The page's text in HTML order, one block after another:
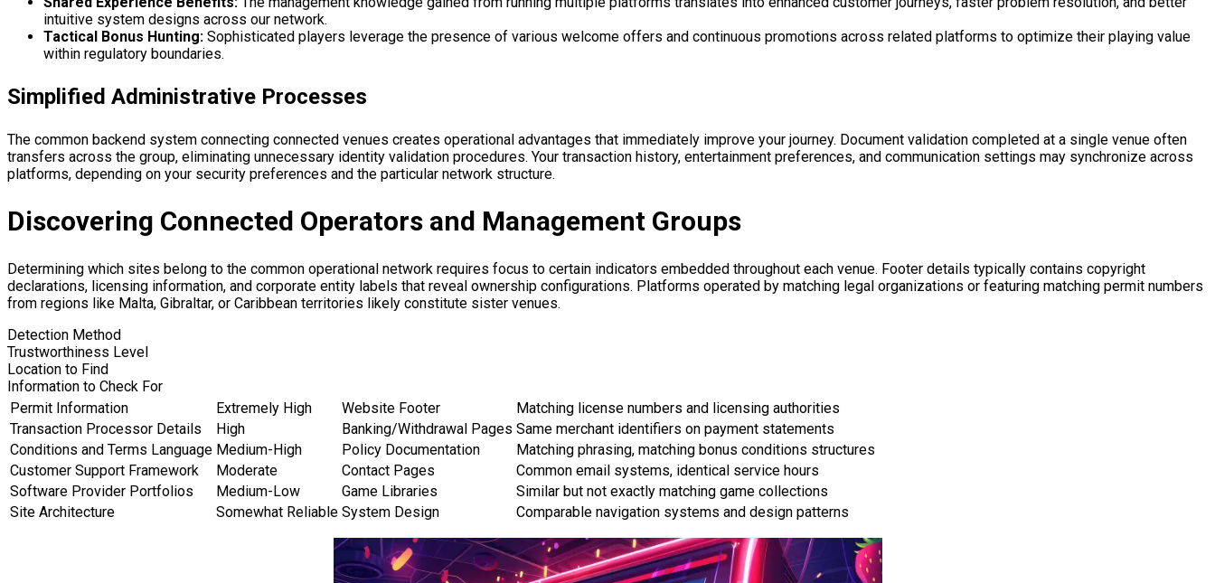
intuitive system designs across our network.
Tactical Bonus Hunting: Sophisticated players leverage the presence of various welcome offers and continuous promotions across related platforms to optimize their playing value
within regulatory boundaries.
Simplified Administrative Processes
The common backend system connecting connected venues creates operational advantages that immediately improve your journey. Document validation completed at a single venue often
transfers across the group, eliminating unnecessary identity validation procedures. Your transaction history, entertainment preferences, and communication settings may synchronize across
platforms, depending on your security preferences and the particular network structure.
Discovering Connected Operators and Management Groups
Determining which sites belong to the common operational network requires focus to certain indicators embedded throughout each venue. Footer details typically contains copyright
declarations, licensing information, and corporate entity labels that reveal ownership configurations. Platforms operated by matching legal organizations or featuring matching permit numbers
from regions like Malta, Gibraltar, or Caribbean territories likely constitute sister venues.
Detection Method
Trustworthiness Level
Location to Find
Information to Check For
Permit Information
Extremely High Website Footer
Matching license numbers and licensing authorities
Transaction Processor Details
High Banking/Withdrawal Pages Same merchant identifiers on payment statements
Conditions and Terms Language Medium-High Policy Documentation
Matching phrasing, matching bonus conditions structures
Customer Support Framework
Moderate Contact Pages
Common email systems, identical service hours
Software Provider Portfolios
Medium-Low Game Libraries
Similar but not exactly matching game collections
Site Architecture
Somewhat Reliable System Design Comparable navigation systems and design patterns